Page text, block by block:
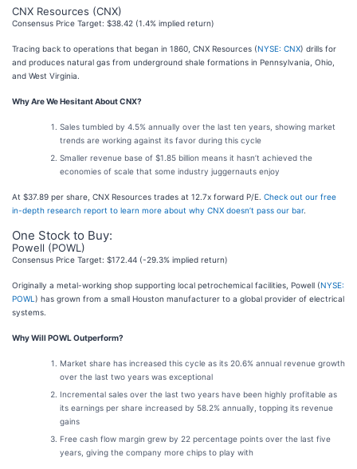
CNX Resources (CNX)
Consensus Price Target: $38.42 (1.4% implied return)
Tracing back to operations that began in 1860, CNX Resources (NYSE: CNX) drills for
and produces natural gas from underground shale formations in Pennsylvania, Ohio,
and West Virginia.
Why Are We Hesitant About CNX?
Sales tumbled by 4.5% annually over the last ten years, showing market
trends are working against its favor during this cycle
Smaller revenue base of $1.85 billion means it hasn’t achieved the
economies of scale that some industry juggernauts enjoy
At $37.89 per share, CNX Resources trades at 12.7x forward P/E. Check out our free
in-depth research report to learn more about why CNX doesn’t pass our bar.
One Stock to Buy:
Powell (POWL)
Consensus Price Target: $172.44 (-29.3% implied return)
Originally a metal-working shop supporting local petrochemical facilities, Powell (NYSE:
POWL ) has grown from a small Houston manufacturer to a global provider of electrical
systems.
Why Will POWL Outperform?
Market share has increased this cycle as its 20.6% annual revenue growth
over the last two years was exceptional
Incremental sales over the last two years have been highly profitable as
its earnings per share increased by 58.2% annually, topping its revenue
gains
Free cash flow margin grew by 22 percentage points over the last five
years, giving the company more chips to play with